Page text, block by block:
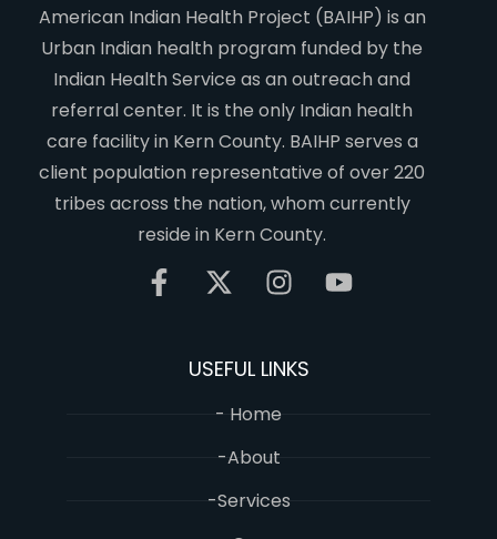
American Indian Health Project (BAIHP) is an
Urban Indian health program funded by the
Indian Health Service as an outreach and
referral center. It is the only Indian health
care facility in Kern County. BAIHP serves a
client population representative of over 220
tribes across the nation, whom currently
reside in Kern County.
USEFUL LINKS
- Home
-About
-Services